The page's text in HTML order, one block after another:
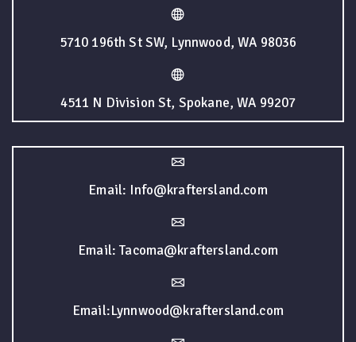
5710 196th St SW, Lynnwood, WA 98036
4511 N Division St, Spokane, WA 99207
Email: Info@kraftersland.com
Email: Tacoma@kraftersland.com
Email:Lynnwood@kraftersland.com